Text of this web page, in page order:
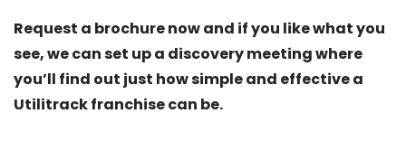
Request a brochure now and if you like what you
see, we can set up a discovery meeting where
you’ll find out just how simple and effective a
Utilitrack franchise can be.